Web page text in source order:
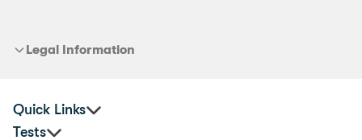
Legal Information
Quick Links
Tests